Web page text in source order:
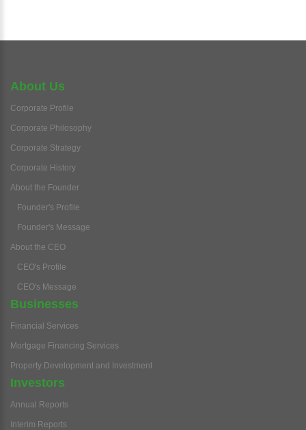
About Us
Corporate Profile
Corporate Philosophy
Corporate Strategy
Corporate History
About the Founder
Founder's Profile
Founder's Message
About the CEO
CEO's Profile
CEO's Message
Businesses
Financial Services
Mortgage Financing Services
Property Development and Investment
Investors
Annual Reports
Interim Reports